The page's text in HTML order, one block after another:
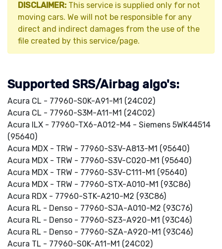
DISCLAIMER: This service is supplied only for not
moving cars. We will not be responsible for any
direct and indirect damages from the use of the
file created by this service/page.
Supported SRS/Airbag algo's:
Acura CL - 77960-S0K-A91-M1 (24C02)
Acura CL - 77960-S3M-A11-M1 (24C02)
Acura ILX - 77960-TX6-A012-M4 - Siemens 5WK44514
(95640)
Acura MDX - TRW - 77960-S3V-A813-M1 (95640)
Acura MDX - TRW - 77960-S3V-C020-M1 (95640)
Acura MDX - TRW - 77960-S3V-C111-M1 (95640)
Acura MDX - TRW - 77960-STX-A010-M1 (93C86)
Acura RDX - 77960-STK-A210-M2 (93C86)
Acura RL - Denso - 77960-SJA-A010-M2 (93C76)
Acura RL - Denso - 77960-SZ3-A920-M1 (93C46)
Acura RL - Denso - 77960-SZA-A920-M1 (93C46)
Acura TL - 77960-S0K-A11-M1 (24C02)